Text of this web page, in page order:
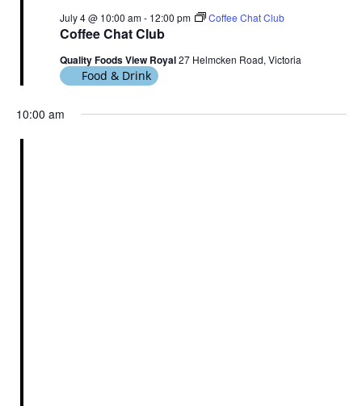
Coffee Chat Club
July 4 @ 10:00 am- 12:00 pm Coffee Chat Club
Quality Foods View Royal27 Helmcken Road, Victoria
Food & Drink
10:00 am